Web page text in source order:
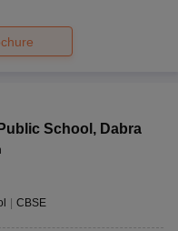
School , Dabra
| CBSE